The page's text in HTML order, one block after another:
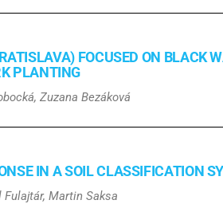
FOCUSED ON BLACK
PLANTING
Zuzana Bezáková
IN A SOIL CLASSIFICATION
Martin Saksa